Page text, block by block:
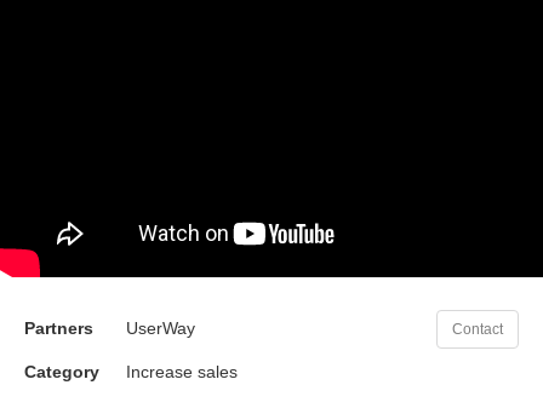
Partners UserWay Contact
Category Increase sales